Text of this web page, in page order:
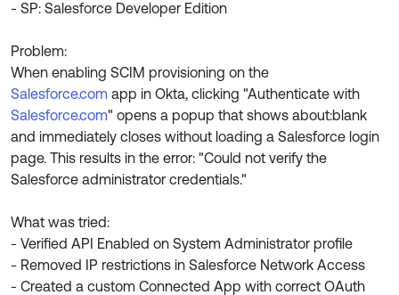
Developer Blog
Events & Webinars
Okta Ideas ↗
Labs ↗
Skill Badges ↗
Certifications ↗
Okta Learning ↗
- SP: Salesforce Developer Edition
Problem:
When enabling SCIM provisioning on the
Salesforce.com app in Okta, clicking "Authenticate with
Salesforce.com" opens a popup that shows about:blank
and immediately closes without loading a Salesforce login
page. This results in the error: "Could not verify the
Salesforce administrator credentials."
What was tried:
- Verified API Enabled on System Administrator profile
- Removed IP restrictions in Salesforce Network Access
- Created a custom Connected App with correct OAuth